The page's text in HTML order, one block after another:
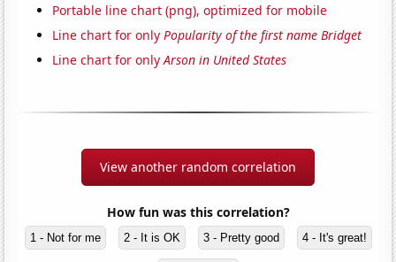
Portable line chart (png), optimized for mobile
Line chart for onlyPopularity of the first name Bridget
Line chart for onlyArson in United States
View another random correlation
How fun was this correlation?
1 - Not for me 2 - It is OK 3 - Pretty good 4 - It's great!